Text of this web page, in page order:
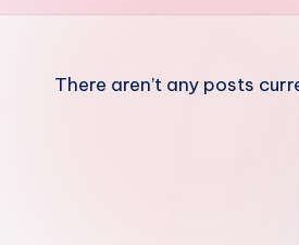
e
There aren’t any posts